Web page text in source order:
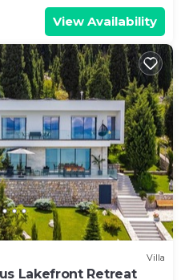
View Availability
Villa
Lakefront Retreat